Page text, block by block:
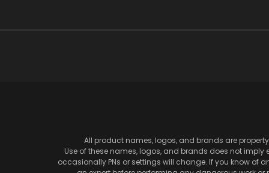
All product names, logos, and brands are
Use of these names, logos, and brands does not
occasionally PNs or settings will change. If you know of